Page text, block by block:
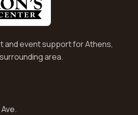
and event support for Athens,
area.